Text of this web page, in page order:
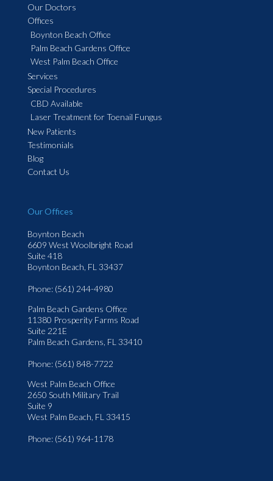
Our Doctors
Offices
Boynton Beach Office
Palm Beach Gardens Office
West Palm Beach Office
Services
Special Procedures
CBD Available
Laser Treatment for Toenail Fungus
New Patients
Testimonials
Blog
Contact Us
Our Offices
Boynton Beach
6609 West Woolbright Road
Suite 418
Boynton Beach, FL 33437
Phone: (561) 244-4980
Palm Beach Gardens Office
11380 Prosperity Farms Road
Suite 221E
Palm Beach Gardens, FL 33410
Phone: (561) 848-7722
West Palm Beach Office
2650 South Military Trail
Suite 9
West Palm Beach, FL 33415
Phone: (561) 964-1178